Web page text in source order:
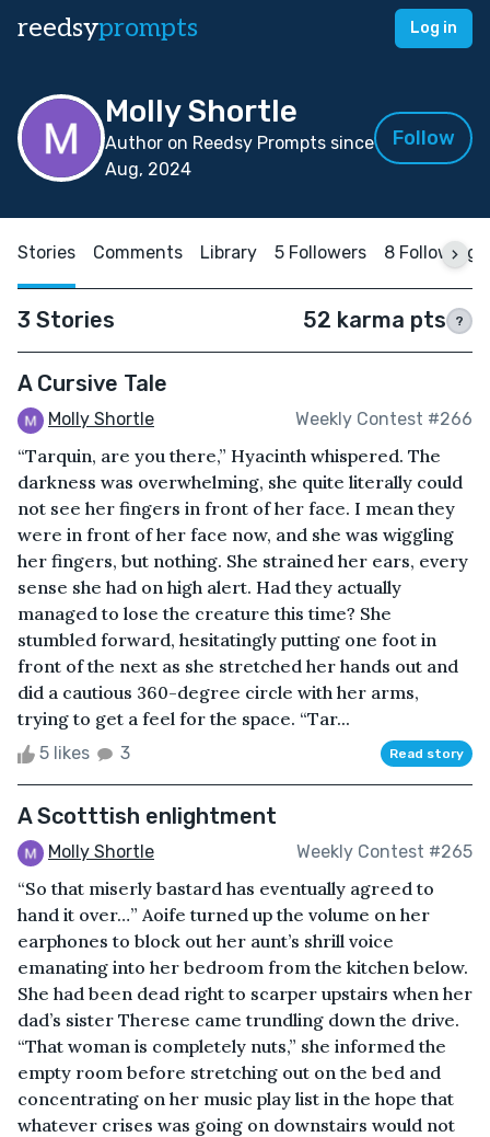
reedsyprompts Log in
Molly Shortle
Author on Reedsy Prompts since
Aug, 2024
Follow
Stories Comments Library 5 Followers 8 Following
3 Stories 52 karma pts ?
A Cursive Tale
Molly Shortle Weekly Contest #266
“Tarquin, are you there,” Hyacinth whispered. The
darkness was overwhelming, she quite literally could
not see her fingers in front of her face. I mean they
were in front of her face now, and she was wiggling
her fingers, but nothing. She strained her ears, every
sense she had on high alert. Had they actually
managed to lose the creature this time? She
stumbled forward, hesitatingly putting one foot in
front of the next as she stretched her hands out and
did a cautious 360-degree circle with her arms,
trying to get a feel for the space. “Tar...
5 likes 3 Read story
A Scotttish enlightment
Molly Shortle Weekly Contest #265
“So that miserly bastard has eventually agreed to
hand it over…” Aoife turned up the volume on her
earphones to block out her aunt’s shrill voice
emanating into her bedroom from the kitchen below.
She had been dead right to scarper upstairs when her
dad’s sister Therese came trundling down the drive.
“That woman is completely nuts,” she informed the
empty room before stretching out on the bed and
concentrating on her music play list in the hope that
whatever crises was going on downstairs would not